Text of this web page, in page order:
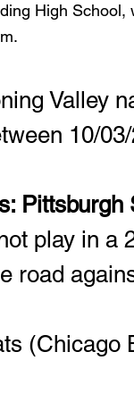
High
Valley
10/
play in a
road